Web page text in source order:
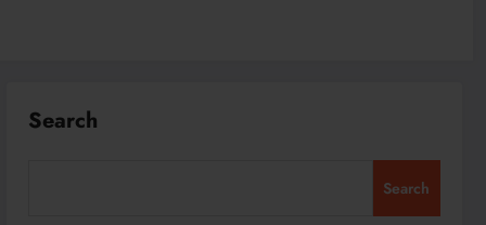
Search
Search